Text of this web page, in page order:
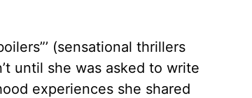
(sensational thrillers
until she was asked to write
experiences she shared